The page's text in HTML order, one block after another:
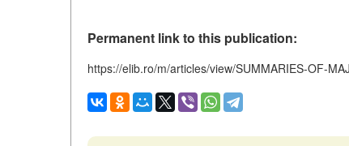
Permanent link to this publication:
https://elib.ro/m/articles/view/SUMMARIES-OF-